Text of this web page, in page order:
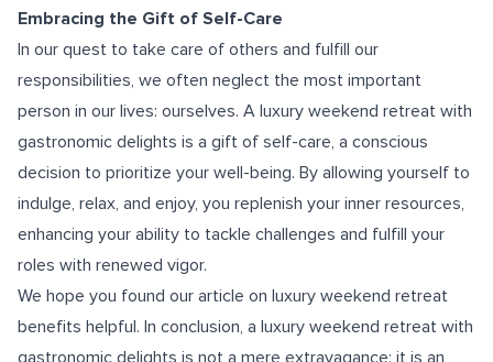
Embracing the Gift of Self-Care
In our quest to take care of others and fulfill our
responsibilities, we often neglect the most important
person in our lives: ourselves. A luxury weekend retreat with
gastronomic delights is a gift of self-care, a conscious
decision to prioritize your well-being. By allowing yourself to
indulge, relax, and enjoy, you replenish your inner resources,
enhancing your ability to tackle challenges and fulfill your
roles with renewed vigor.
We hope you found our article on luxury weekend retreat
benefits helpful. In conclusion, a luxury weekend retreat with
gastronomic delights is not a mere extravagance; it is an